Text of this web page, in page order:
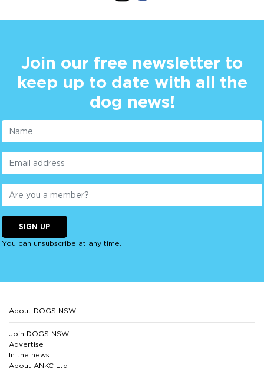
Join our free newsletter to
keep up to date with all the
dog news!
SIGN UP
You can unsubscribe at any time.
About DOGS NSW
Join DOGS NSW
Advertise
In the news
About ANKC Ltd